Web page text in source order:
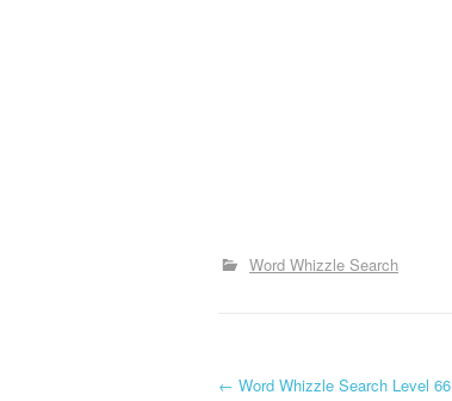
Word Whizzle Search
← Word Whizzle Search Level 66